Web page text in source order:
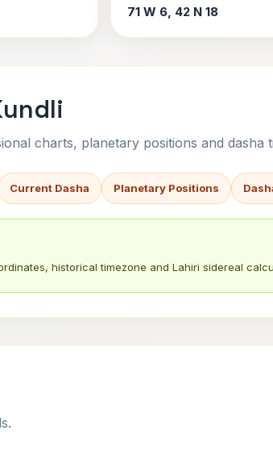
71 W 6, 42 N 18
charts, planetary positions and dasha
Current Dasha Planetary Positions
historical timezone and Lahiri sidereal